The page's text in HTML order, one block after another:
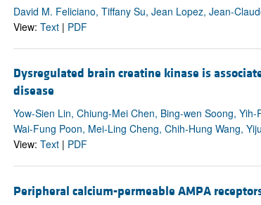
David M. Feliciano, Tiffany Su, Jean Lopez, Jean-
View: Text| PDF
Dysregulated brain creatine kinase is
disease
Yow-Sien Lin, Chiung-Mei Chen, Bing-wen Soong,
Wai-Fung Poon, Mei-Ling Cheng, Chih-Hung Wang,
View: Text| PDF
Peripheral calcium-permeable AMPA